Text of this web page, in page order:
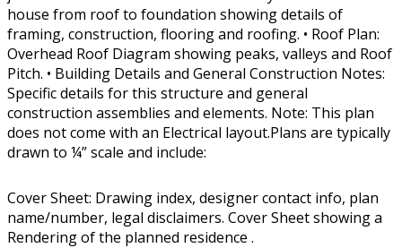
house from roof to foundation showing details of
framing, construction, flooring and roofing. • Roof Plan:
Overhead Roof Diagram showing peaks, valleys and Roof
Pitch. • Building Details and General Construction Notes:
Specific details for this structure and general
construction assemblies and elements. Note: This plan
does not come with an Electrical layout.Plans are typically
drawn to ¼” scale and include:
Cover Sheet: Drawing index, designer contact info, plan
name/number, legal disclaimers. Cover Sheet showing a
Rendering of the planned residence .